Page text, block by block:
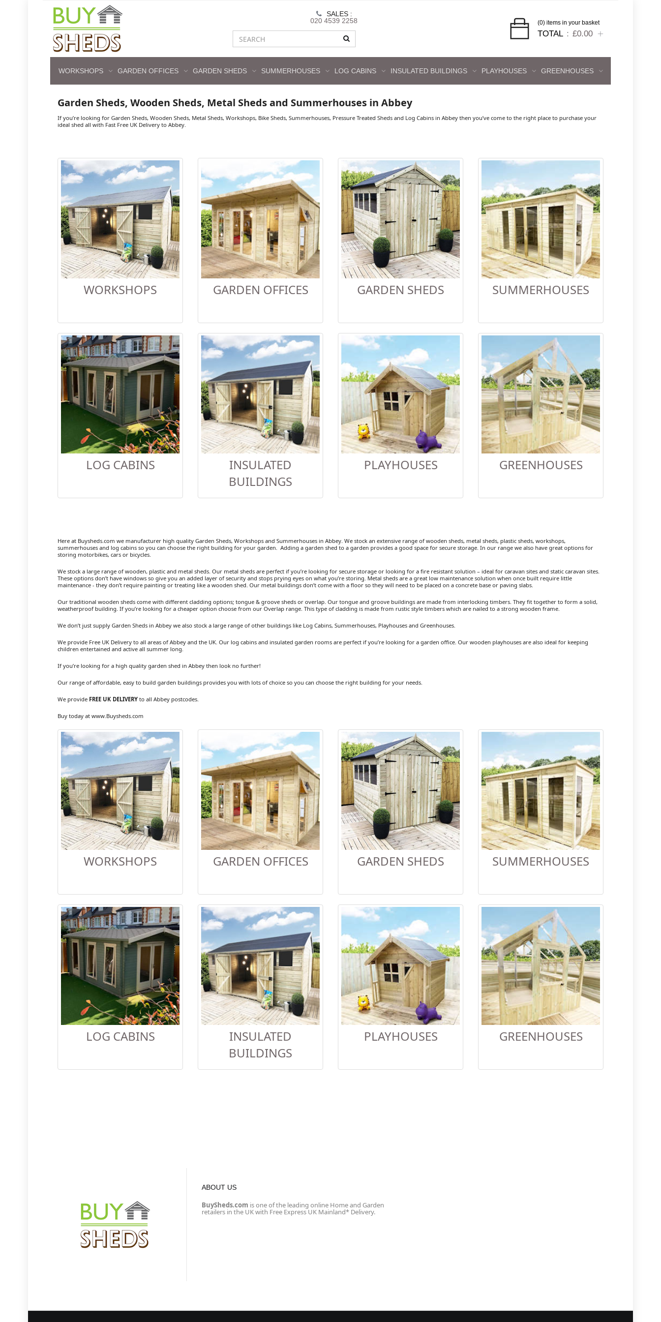
SALES :
020 4539 2258
(0) items in your basket
TOTAL £0.00
WORKSHOPS GARDEN OFFICES GARDEN SHEDS SUMMERHOUSES LOG CABINS INSULATED BUILDINGS PLAYHOUSES GREENHOUSES
Garden Sheds, Wooden Sheds, Metal Sheds and Summerhouses in Abbey
If you’re looking for Garden Sheds, Wooden Sheds, Metal Sheds, Workshops, Bike Sheds, Summerhouses, Pressure Treated Sheds and Log Cabins in Abbey then you’ve come to the right place to purchase your
ideal shed all with Fast Free UK Delivery to Abbey.
WORKSHOPS GARDEN OFFICES GARDEN SHEDS SUMMERHOUSES
LOG CABINS
INSULATED
BUILDINGS
PLAYHOUSES GREENHOUSES
Here at Buysheds.com we manufacturer high quality Garden Sheds, Workshops and Summerhouses in Abbey. We stock an extensive range of wooden sheds, metal sheds, plastic sheds, workshops,
summerhouses and log cabins so you can choose the right building for your garden. Adding a garden shed to a garden provides a good space for secure storage. In our range we also have great options for
storing motorbikes, cars or bicycles.
We stock a large range of wooden, plastic and metal sheds. Our metal sheds are perfect if you’re looking for secure storage or looking for a fire resistant solution – ideal for caravan sites and static caravan sites.
These options don’t have windows so give you an added layer of security and stops prying eyes on what you’re storing. Metal sheds are a great low maintenance solution when once built require little
maintenance - they don’t require painting or treating like a wooden shed. Our metal buildings don’t come with a floor so they will need to be placed on a concrete base or paving slabs.
Our traditional wooden sheds come with different cladding options; tongue & groove sheds or overlap. Our tongue and groove buildings are made from interlocking timbers. They fit together to form a solid,
weatherproof building. If you’re looking for a cheaper option choose from our Overlap range. This type of cladding is made from rustic style timbers which are nailed to a strong wooden frame.
We don’t just supply Garden Sheds in Abbey we also stock a large range of other buildings like Log Cabins, Summerhouses, Playhouses and Greenhouses.
We provide Free UK Delivery to all areas of Abbey and the UK. Our log cabins and insulated garden rooms are perfect if you’re looking for a garden office. Our wooden playhouses are also ideal for keeping
children entertained and active all summer long.
If you’re looking for a high quality garden shed in Abbey then look no further!
Our range of affordable, easy to build garden buildings provides you with lots of choice so you can choose the right building for your needs.
We provide FREE UK DELIVERY to all Abbey postcodes.
Buy today at www.Buysheds.com
WORKSHOPS GARDEN OFFICES GARDEN SHEDS SUMMERHOUSES
LOG CABINS
INSULATED
BUILDINGS
PLAYHOUSES GREENHOUSES
ABOUT US
BuySheds.com is one of the leading online Home and Garden
retailers in the UK with Free Express UK Mainland* Delivery.